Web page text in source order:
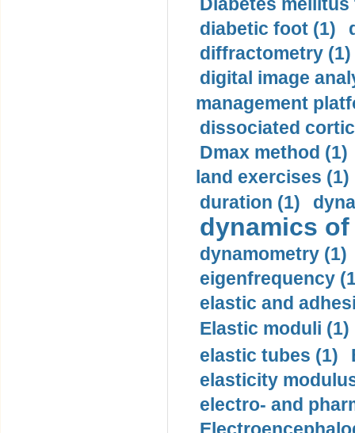
diabetic foot (1)
diffractometry (1)
digital image
management
dissociated
Dmax method (1)
land exercises (1)
duration (1)
dynamics
dynamometry (1)
eigenfrequency
elastic and
Elastic moduli (1)
elastic tubes (1)
elasticity
electro- and